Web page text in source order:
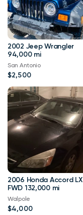
2002 Jeep Wrangler
94,000 mi
San Antonio
$2,500
2006 Honda Accord LX
FWD 132,000 mi
Walpole
$4,000